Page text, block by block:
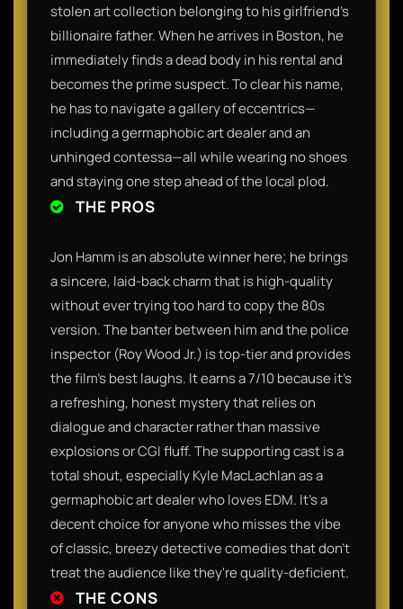
stolen art collection belonging to his girlfriend’s
billionaire father. When he arrives in Boston, he
immediately finds a dead body in his rental and
becomes the prime suspect. To clear his name,
he has to navigate a gallery of eccentrics—
including a germaphobic art dealer and an
unhinged contessa—all while wearing no shoes
and staying one step ahead of the local plod.
THE PROS
Jon Hamm is an absolute winner here; he brings
a sincere, laid-back charm that is high-quality
without ever trying too hard to copy the 80s
version. The banter between him and the police
inspector (Roy Wood Jr.) is top-tier and provides
the film’s best laughs. It earns a 7/10 because it’s
a refreshing, honest mystery that relies on
dialogue and character rather than massive
explosions or CGI fluff. The supporting cast is a
total shout, especially Kyle MacLachlan as a
germaphobic art dealer who loves EDM. It’s a
decent choice for anyone who misses the vibe
of classic, breezy detective comedies that don't
treat the audience like they're quality-deficient.
THE CONS